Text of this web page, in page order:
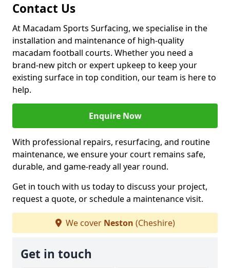
Contact Us
At Macadam Sports Surfacing, we specialise in the
installation and maintenance of high-quality
macadam football courts. Whether you need a
brand-new pitch or expert upkeep to keep your
existing surface in top condition, our team is here to
help.
Enquire Now
With professional repairs, resurfacing, and routine
maintenance, we ensure your court remains safe,
durable, and game-ready all year round.
Get in touch with us today to discuss your project,
request a quote, or schedule a maintenance visit.
We cover Neston (Cheshire)
Get in touch